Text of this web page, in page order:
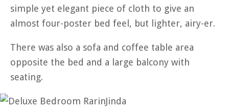
simple yet elegant piece of cloth to give an
almost four-poster bed feel, but lighter, airy-er.
There was also a sofa and coffee table area
opposite the bed and a large balcony with
seating.